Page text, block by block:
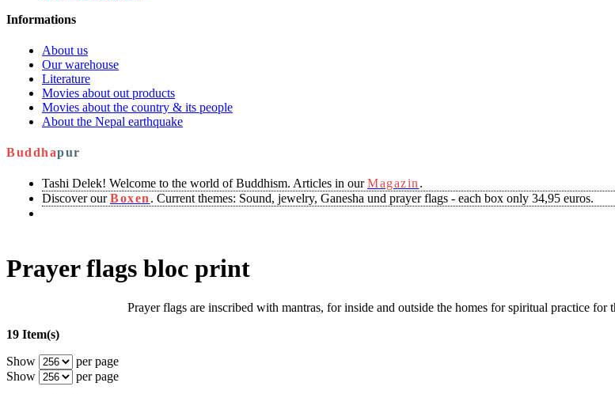
Informations
About us
Our warehouse
Literature
Movies about out products
Movies about the country & its people
About the Nepal earthquake
Buddhapur
Tashi Delek! Welcome to the world of Buddhism. Articles in ourMagazin .
Discover ourBoxen . Current themes: Sound, jewelry, Ganesha und prayer flags - each box only 34,95 euros.
Prayer flags bloc print
Prayer flags are inscribed with mantras, for inside and outside the homes for spiritual practice
19 Item(s)
Show
per page
Show
per page